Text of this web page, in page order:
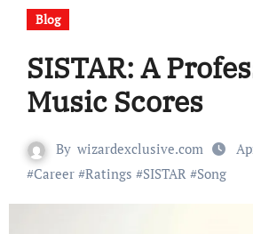
Blog
SISTAR: A
Music Scores
By wizardexclusive.com
#Career#Ratings #SISTAR#Song